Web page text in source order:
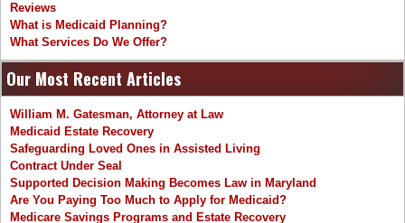
Reviews
What is Medicaid Planning?
What Services Do We Offer?
Our Most Recent Articles
William M. Gatesman, Attorney at Law
Medicaid Estate Recovery
Safeguarding Loved Ones in Assisted Living
Contract Under Seal
Supported Decision Making Becomes Law in Maryland
Are You Paying Too Much to Apply for Medicaid?
Medicare Savings Programs and Estate Recovery